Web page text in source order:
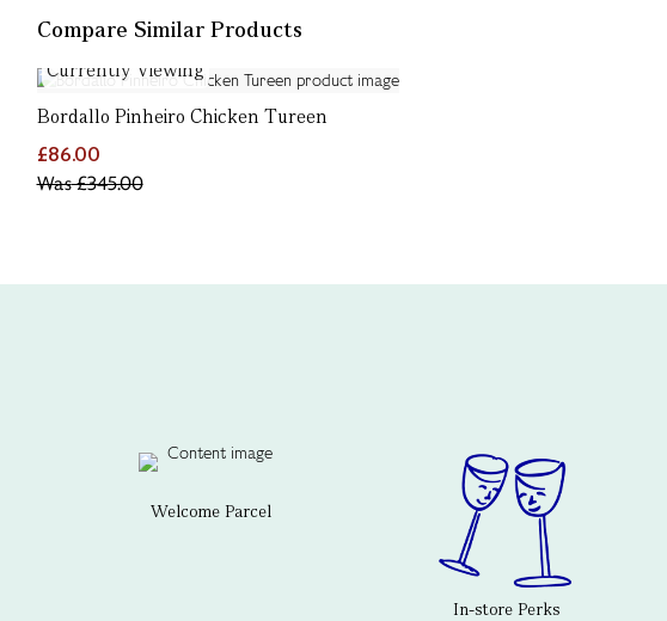
Compare Similar Products
Currently Viewing
Bordallo Pinheiro Chicken Tureen
£86.00
Was£345.00
Welcome Parcel
In-store Perks